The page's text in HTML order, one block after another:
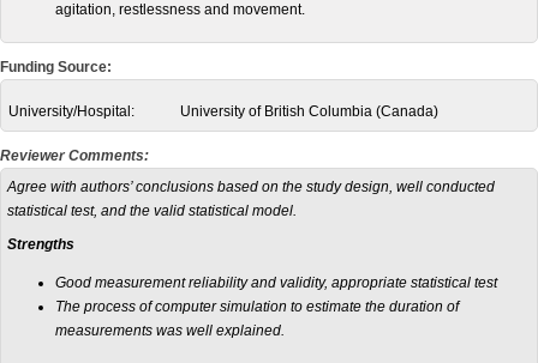
agitation, restlessness and movement.
Funding Source:
University/Hospital: University of British Columbia (Canada)
Reviewer Comments:
Agree with authors’ conclusions based on the study design, well conducted
statistical test, and the valid statistical model.
Strengths
Good measurement reliability and validity, appropriate statistical test
The process of computer simulation to estimate the duration of
measurements was well explained.